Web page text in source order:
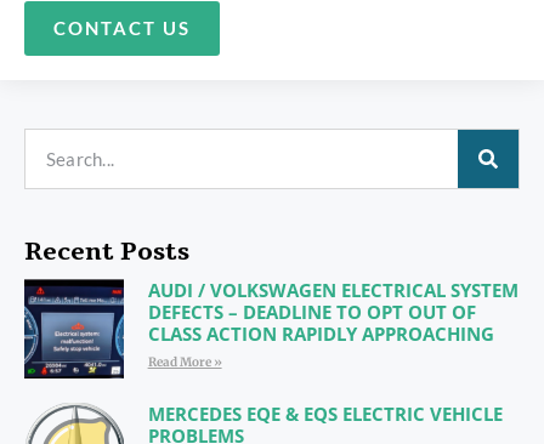
CONTACT US
Recent Posts
AUDI / VOLKSWAGEN ELECTRICAL SYSTEM
DEFECTS – DEADLINE TO OPT OUT OF
CLASS ACTION RAPIDLY APPROACHING
Read More »
MERCEDES EQE & EQS ELECTRIC VEHICLE
PROBLEMS